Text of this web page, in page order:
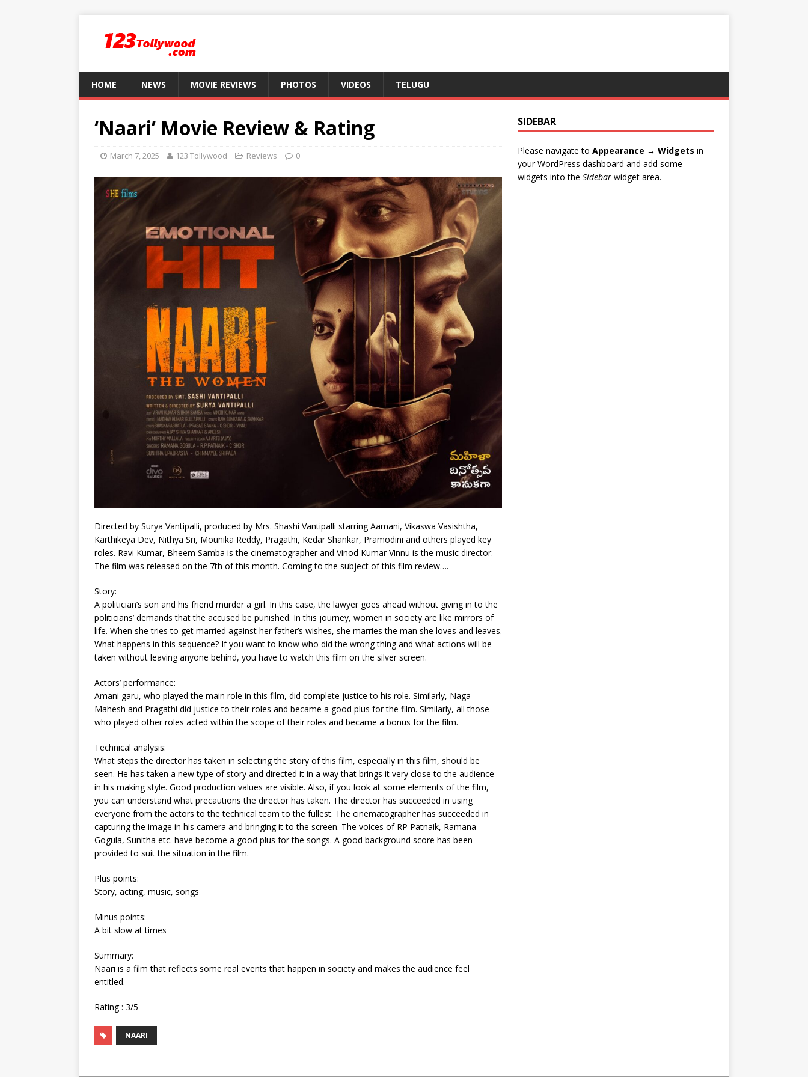
HOME NEWS MOVIE REVIEWS PHOTOS VIDEOS TELUGU
‘Naari’ Movie Review & Rating
March 7, 2025 123 Tollywood Reviews 0
Directed by Surya Vantipalli, produced by Mrs. Shashi Vantipalli starring Aamani, Vikaswa Vasishtha,
Karthikeya Dev, Nithya Sri, Mounika Reddy, Pragathi, Kedar Shankar, Pramodini and others played key
roles. Ravi Kumar, Bheem Samba is the cinematographer and Vinod Kumar Vinnu is the music director.
The film was released on the 7th of this month. Coming to the subject of this film review….
Story:
A politician’s son and his friend murder a girl. In this case, the lawyer goes ahead without giving in to the
politicians’ demands that the accused be punished. In this journey, women in society are like mirrors of
life. When she tries to get married against her father’s wishes, she marries the man she loves and leaves.
What happens in this sequence? If you want to know who did the wrong thing and what actions will be
taken without leaving anyone behind, you have to watch this film on the silver screen.
Actors’ performance:
Amani garu, who played the main role in this film, did complete justice to his role. Similarly, Naga
Mahesh and Pragathi did justice to their roles and became a good plus for the film. Similarly, all those
who played other roles acted within the scope of their roles and became a bonus for the film.
Technical analysis:
What steps the director has taken in selecting the story of this film, especially in this film, should be
seen. He has taken a new type of story and directed it in a way that brings it very close to the audience
in his making style. Good production values ​​are visible. Also, if you look at some elements of the film,
you can understand what precautions the director has taken. The director has succeeded in using
everyone from the actors to the technical team to the fullest. The cinematographer has succeeded in
capturing the image in his camera and bringing it to the screen. The voices of RP Patnaik, Ramana
Gogula, Sunitha etc. have become a good plus for the songs. A good background score has been
provided to suit the situation in the film.
Plus points:
Story, acting, music, songs
Minus points:
A bit slow at times
Summary:
Naari is a film that reflects some real events that happen in society and makes the audience feel
entitled.
Rating : 3/5
NAARI
SIDEBAR
Please navigate to Appearance → Widgets in
your WordPress dashboard and add some
widgets into the Sidebarwidget area.